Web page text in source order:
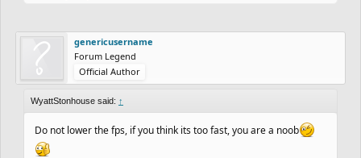
genericusername
Forum Legend
Official Author
WyattStonhouse said: ↑
Do not lower the fps, if you think its too fast, you are a noob